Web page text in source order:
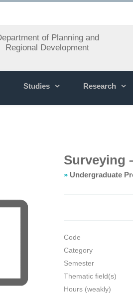
of Planning and
Regional Development
Studies Research
Surveying
» Undergraduate
Code
Category
Semester
Thematic field(s)
Hours (weakly)